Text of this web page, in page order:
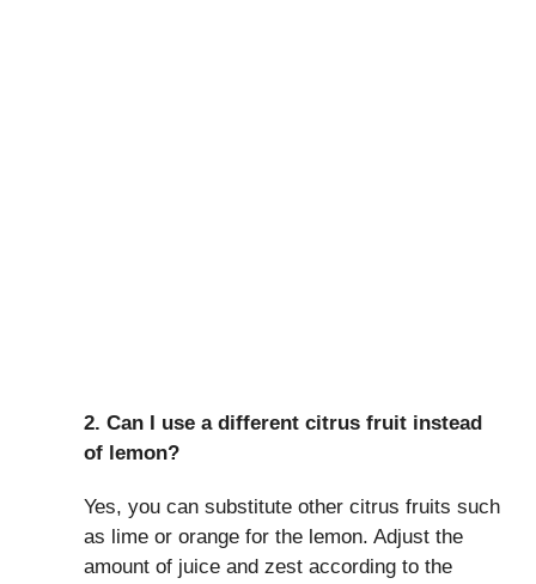
2. Can I use a different citrus fruit instead
of lemon?
Yes, you can substitute other citrus fruits such
as lime or orange for the lemon. Adjust the
amount of juice and zest according to the